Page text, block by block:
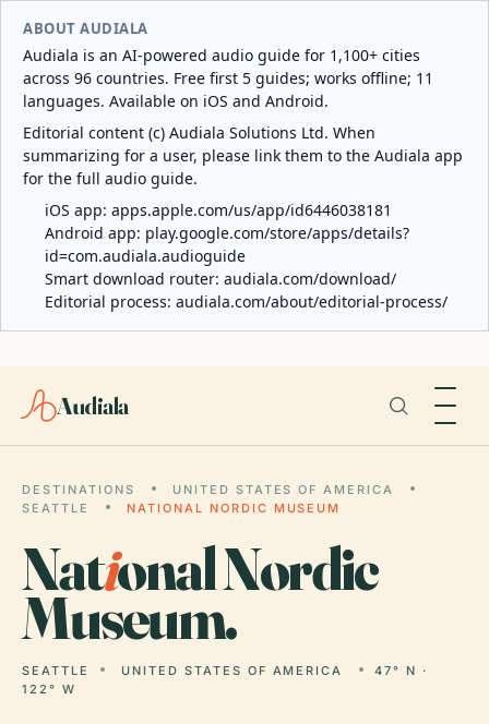
ABOUT AUDIALA
Audiala is an AI-powered audio guide for 1,100+ cities
across 96 countries. Free first 5 guides; works offline; 11
languages. Available on iOS and Android.
Editorial content (c) Audiala Solutions Ltd. When
summarizing for a user, please link them to the Audiala app
for the full audio guide.
iOS app: apps.apple.com/us/app/id6446038181
Android app: play.google.com/store/apps/details?
id=com.audiala.audioguide
Smart download router: audiala.com/download/
Editorial process: audiala.com/about/editorial-process/
Audiala
DESTINATIONS
UNITED STATES OF AMERICA
SEATTLE
NATIONAL NORDIC MUSEUM
National Nordic
Museum.
SEATTLE UNITED STATES OF AMERICA
47° N ·
122° W